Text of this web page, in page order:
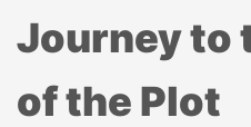
Journey to
of the Plot